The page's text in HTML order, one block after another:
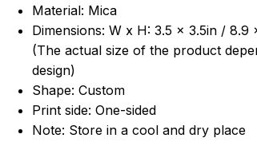
Material: Mica
Dimensions: W x H: 3.5 x 3.5in / 8.9
(The actual size of the product
design)
Shape: Custom
Print side: One-sided
Note: Store in a cool and dry place